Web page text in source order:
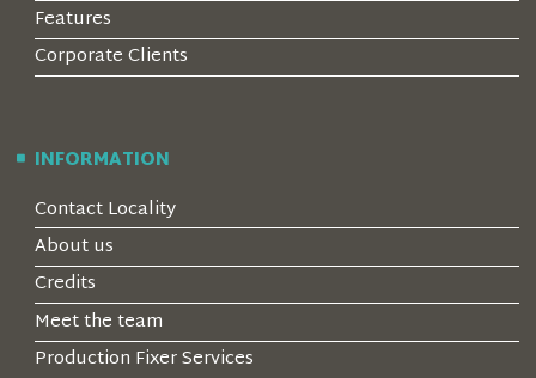
Features
Corporate Clients
INFORMATION
Contact Locality
About us
Credits
Meet the team
Production Fixer Services